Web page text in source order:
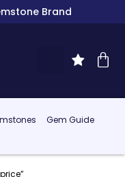
Brand
Gem Guide